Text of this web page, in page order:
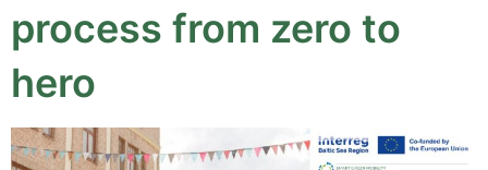
process from zero to
hero